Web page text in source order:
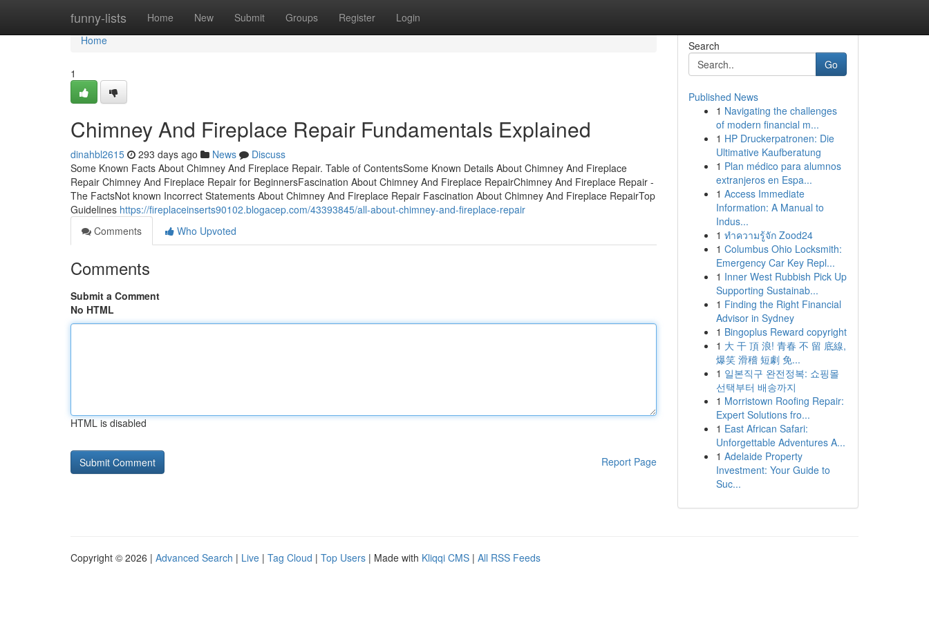
funny-lists Home New Submit Groups Register Login
Home
Home
1
Chimney And Fireplace Repair Fundamentals Explained
dinahbl2615 293 days ago News
Discuss
Some Known Facts About Chimney And Fireplace Repair. Table of ContentsSome Known Details About Chimney And Fireplace
Repair Chimney And Fireplace Repair for BeginnersFascination About Chimney And Fireplace RepairChimney And Fireplace Repair -
The FactsNot known Incorrect Statements About Chimney And Fireplace Repair Fascination About Chimney And Fireplace RepairTop
Guidelines https://fireplaceinserts90102.blogacep.com/43393845/all-about-chimney-and-fireplace-repair
Comments
Who Upvoted
Comments
Submit a Comment
No HTML
HTML is disabled
Report Page
Search
Go
Published News
1 Navigating the challenges
of modern financial m...
1 HP Druckerpatronen: Die
Ultimative Kaufberatung
1 Plan médico para alumnos
extranjeros en Espa...
1 Access Immediate
Information: A Manual to
Indus...
1 ทำความรู้จัก Zood24
1 Columbus Ohio Locksmith:
Emergency Car Key Repl...
1 Inner West Rubbish Pick Up
Supporting Sustainab...
1 Finding the Right Financial
Advisor in Sydney
1 Bingoplus Reward copyright
1 大 干 頂 浪! 青春 不 留 底線,
爆笑 滑稽 短劇 免...
1 일본직구 완전정복: 쇼핑몰
선택부터 배송까지
1 Morristown Roofing Repair:
Expert Solutions fro...
1 East African Safari:
Unforgettable Adventures A...
1 Adelaide Property
Investment: Your Guide to
Suc...
Copyright © 2026 | Advanced Search | Live | Tag Cloud | Top Users | Made with Kliqqi CMS | All RSS Feeds